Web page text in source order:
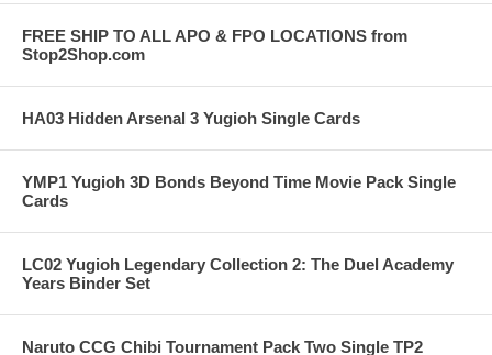
FREE SHIP TO ALL APO & FPO LOCATIONS from
Stop2Shop.com
HA03 Hidden Arsenal 3 Yugioh Single Cards
YMP1 Yugioh 3D Bonds Beyond Time Movie Pack Single
Cards
LC02 Yugioh Legendary Collection 2: The Duel Academy
Years Binder Set
Naruto CCG Chibi Tournament Pack Two Single TP2